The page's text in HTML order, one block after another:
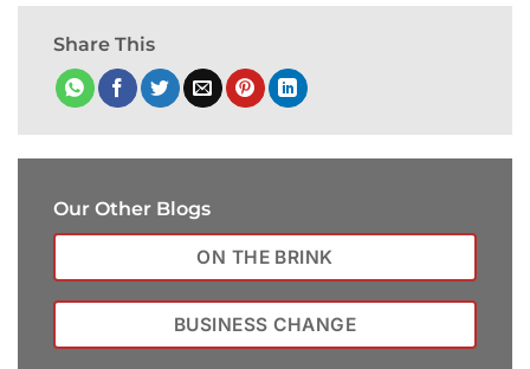
Share This
Our Other Blogs
ON THE BRINK
BUSINESS CHANGE